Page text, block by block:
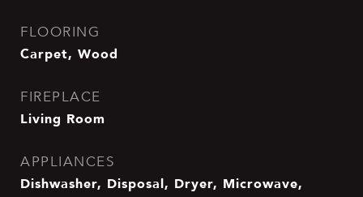
FLOORING
Carpet, Wood
FIREPLACE
Living Room
APPLIANCES
Dishwasher, Disposal, Dryer, Microwave,